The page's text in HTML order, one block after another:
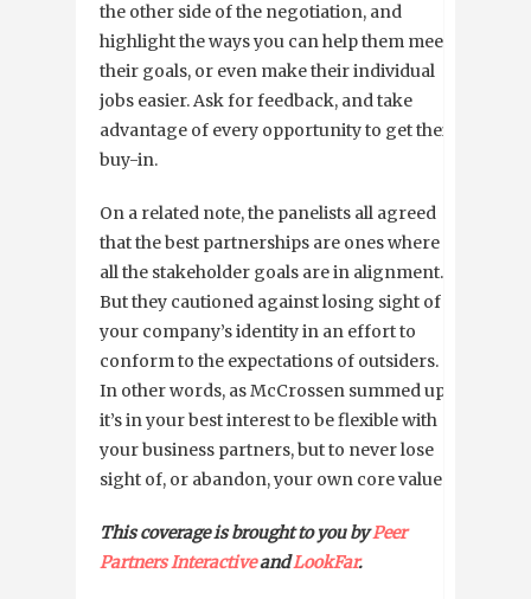
the other side of the negotiation, and
highlight the ways you can help them meet
their goals, or even make their individual
jobs easier. Ask for feedback, and take
advantage of every opportunity to get their
buy-in.
On a related note, the panelists all agreed
that the best partnerships are ones where
all the stakeholder goals are in alignment.
But they cautioned against losing sight of
your company’s identity in an effort to
conform to the expectations of outsiders.
In other words, as McCrossen summed up,
it’s in your best interest to be flexible with
your business partners, but to never lose
sight of, or abandon, your own core values.
This coverage is brought to you byPeer
Partners InteractiveandLookFar.